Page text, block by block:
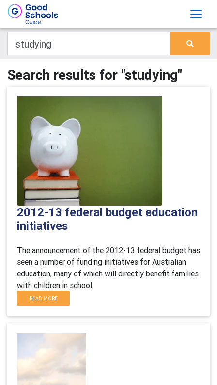
Search results for "studying"
2012-13 federal budget education
initiatives
The announcement of the 2012-13 federal budget has
seen a number of funding initiatives for Australian
education, many of which will directly benefit families
with children in school.
READ MORE